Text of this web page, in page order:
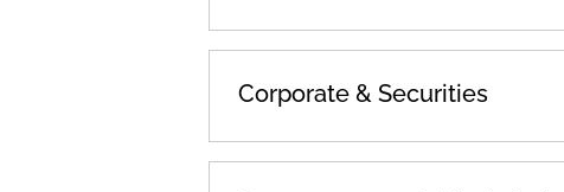
Corporate & Securities